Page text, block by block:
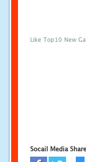
Like Top10 New
Socail Media